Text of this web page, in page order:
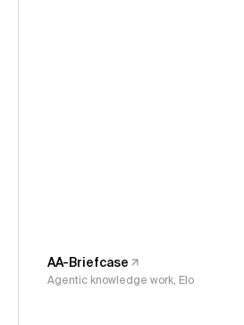
AA-Briefcase
Agentic knowledge work, Elo